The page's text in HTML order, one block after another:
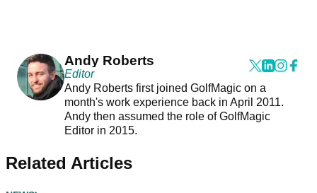
Andy Roberts
Editor
Andy Roberts first joined GolfMagic on a
month's work experience back in April 2011.
Andy then assumed the role of GolfMagic
Editor in 2015.
Related Articles